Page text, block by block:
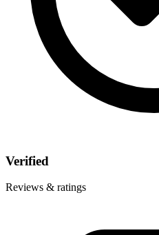
Verified
Reviews & ratings